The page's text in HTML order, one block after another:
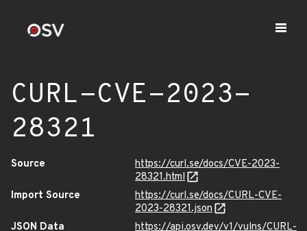
CURL-CVE-2023-
28321
Source
https://curl.se/docs/CVE-2023-
28321.html
Import Source
https://curl.se/docs/CURL-CVE-
2023-28321.json
JSON Data
https://api.osv.dev/v1/vulns/CURL-